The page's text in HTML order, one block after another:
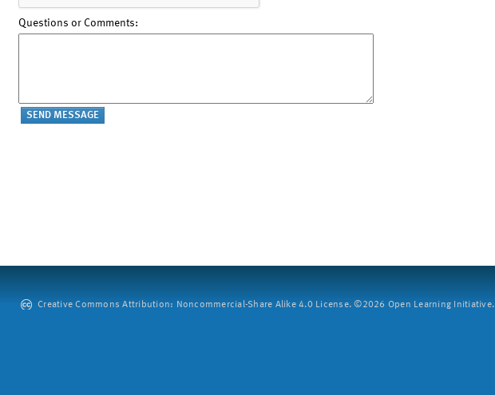
Questions or Comments:
Creative Commons Attribution: Noncommercial-Share Alike 4.0 License. ©2026 Open Learning Initiative.